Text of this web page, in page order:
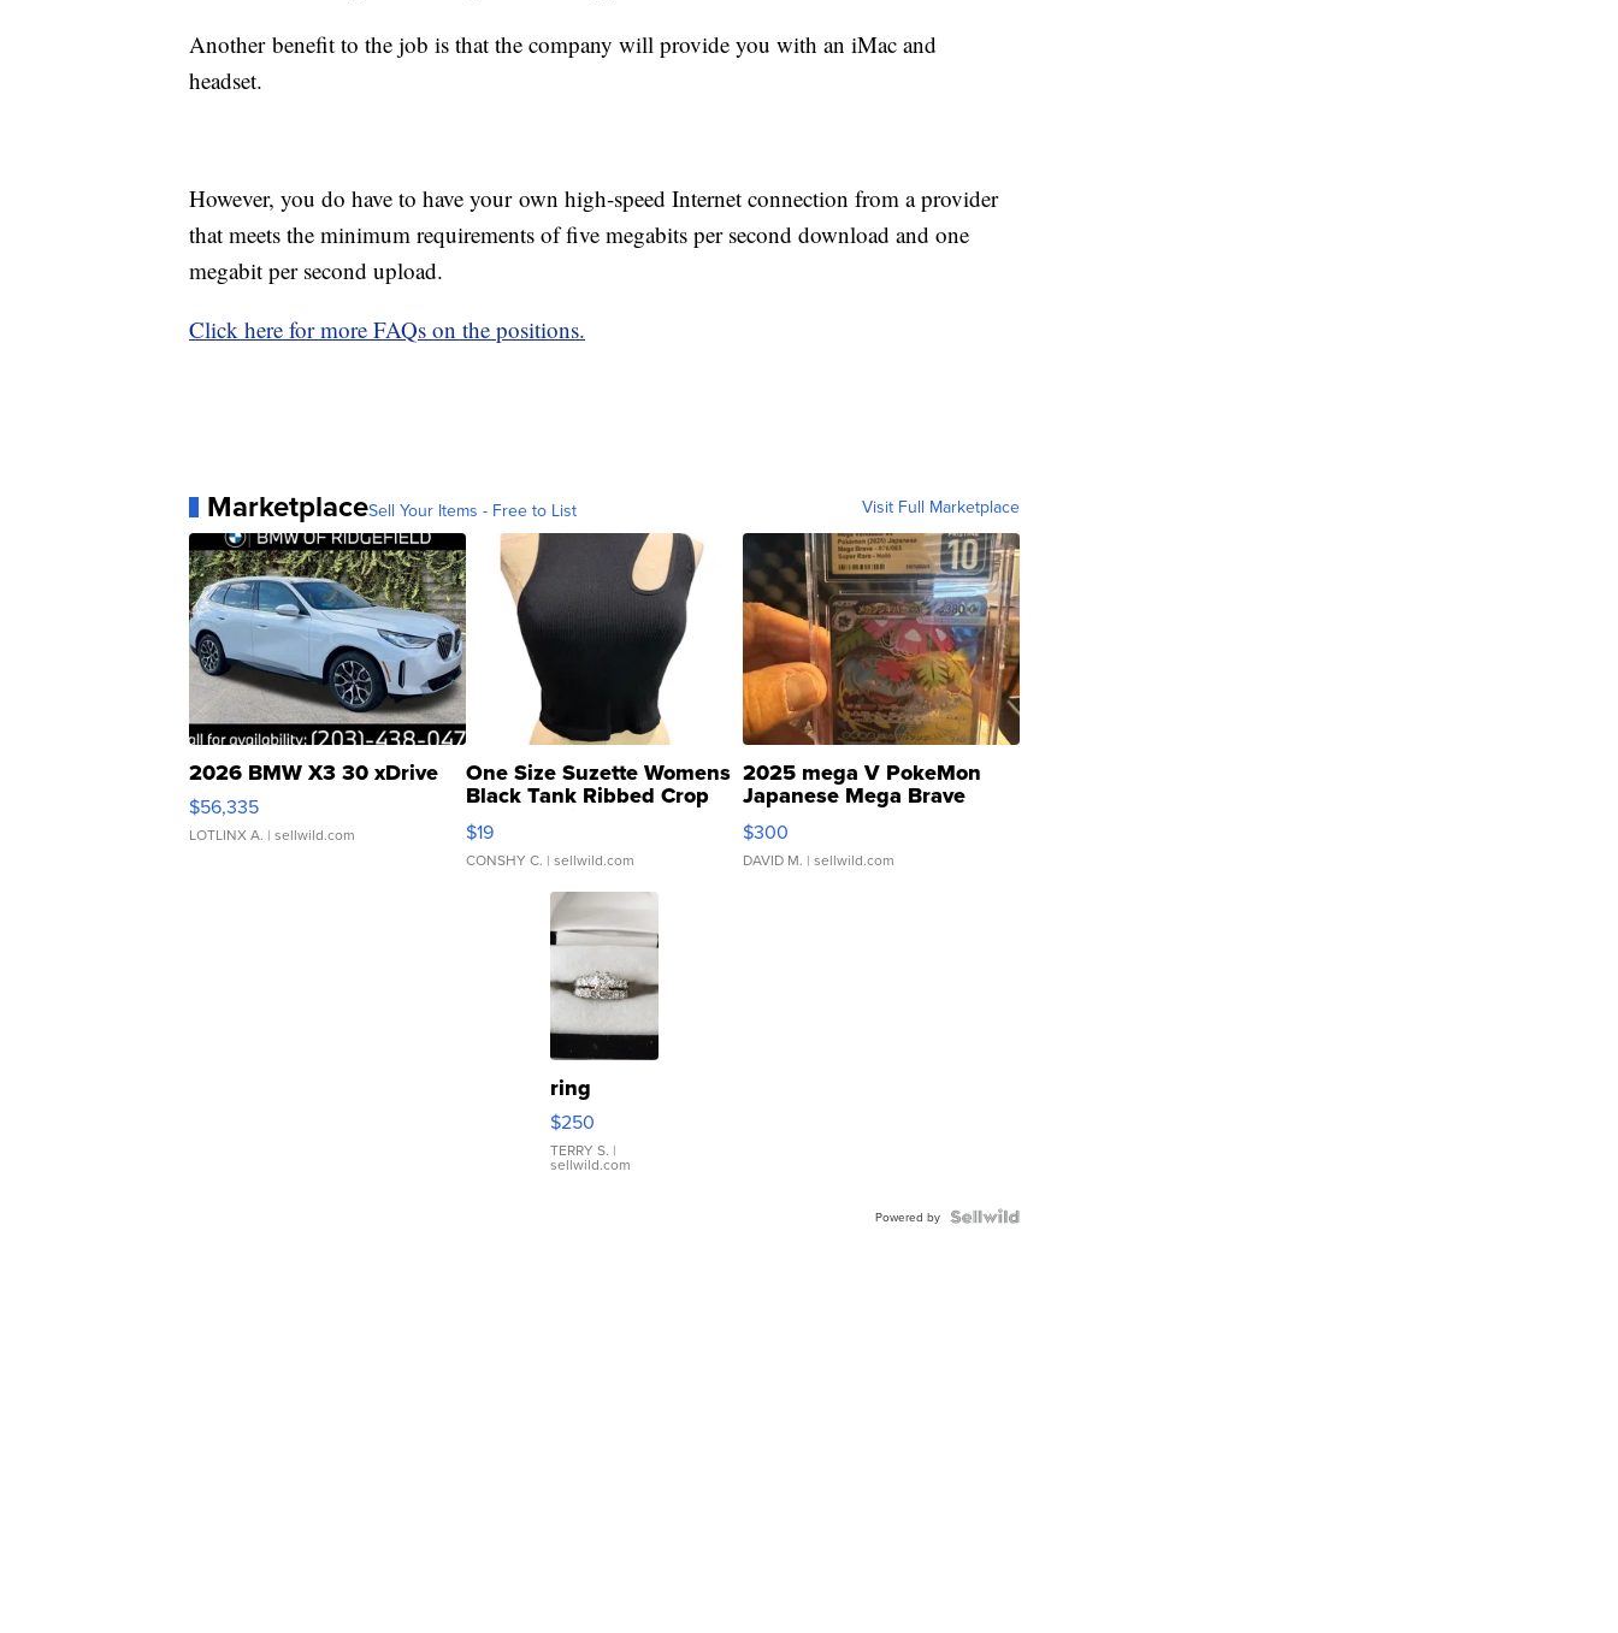
Another benefit to the job is that the company will provide you with an iMac and
headset.
However, you do have to have your own high-speed Internet connection from a provider
that meets the minimum requirements of five megabits per second download and one
megabit per second upload.
Click here for more FAQs on the positions.
MarketplaceSell Your Items - Free to List Visit Full Marketplace
2026 BMW X3 30 xDrive
$56,335
LOTLINX A. | sellwild.com
One Size Suzette Womens
Black Tank Ribbed Crop
Asymmetrical ...
$19
CONSHY C. | sellwild.com
2025 mega V PokeMon
Japanese Mega Brave
076/063 Super Rare H...
$300
DAVID M. | sellwild.com
ring
$250
TERRY S. |
sellwild.com
Powered by